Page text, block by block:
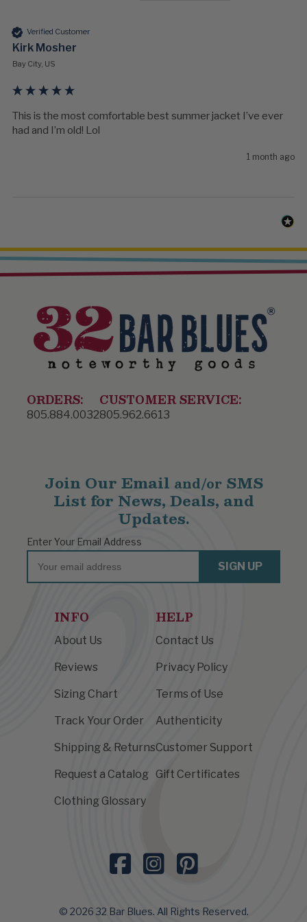
Verified Customer
Kirk Mosher
Bay City, US
This is the most comfortable best summer jacket I’ve ever
had and I’m old! Lol
1 month ago
ORDERS:
805.884.0032
CUSTOMER SERVICE:
805.962.6613
INFO
About Us
Reviews
Sizing Chart
Track Your Order
Shipping & Returns
Request a Catalog
Clothing Glossary
HELP
Contact Us
Privacy Policy
Terms of Use
Authenticity
Customer Support
Gift Certificates
Join Our Email and/orSMS
List for News, Deals, and
Updates.
Enter Your Email Address
Email
SIGN UP
© 2026 32 Bar Blues. All Rights Reserved.